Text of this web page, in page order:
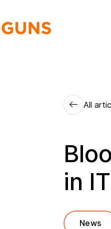
All
in IT
News